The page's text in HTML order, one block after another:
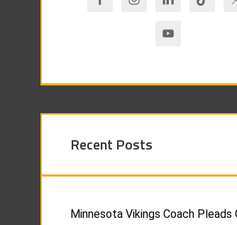
Recent Posts
Minnesota Vikings Coach Pleads